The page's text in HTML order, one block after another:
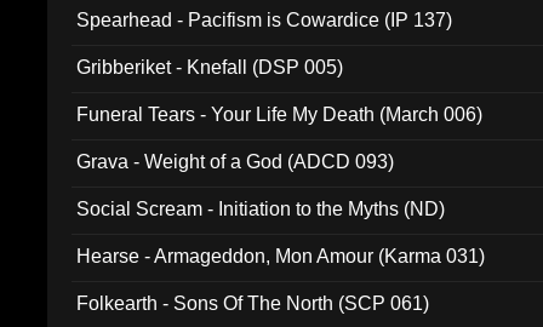
Spearhead - Pacifism is Cowardice (IP 137)
Gribberiket - Knefall (DSP 005)
Funeral Tears - Your Life My Death (March 006)
Grava - Weight of a God (ADCD 093)
Social Scream - Initiation to the Myths (ND)
Hearse - Armageddon, Mon Amour (Karma 031)
Folkearth - Sons Of The North (SCP 061)